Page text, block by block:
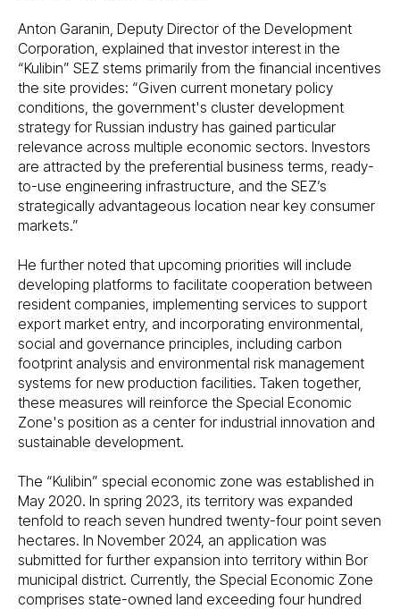
Anton Garanin, Deputy Director of the Development
Corporation, explained that investor interest in the
“Kulibin” SEZ stems primarily from the financial incentives
the site provides: “Given current monetary policy
conditions, the government's cluster development
strategy for Russian industry has gained particular
relevance across multiple economic sectors. Investors
are attracted by the preferential business terms, ready-
to-use engineering infrastructure, and the SEZ’s
strategically advantageous location near key consumer
markets.”
He further noted that upcoming priorities will include
developing platforms to facilitate cooperation between
resident companies, implementing services to support
export market entry, and incorporating environmental,
social and governance principles, including carbon
footprint analysis and environmental risk management
systems for new production facilities. Taken together,
these measures will reinforce the Special Economic
Zone's position as a center for industrial innovation and
sustainable development.
The “Kulibin” special economic zone was established in
May 2020. In spring 2023, its territory was expanded
tenfold to reach seven hundred twenty-four point seven
hectares. In November 2024, an application was
submitted for further expansion into territory within Bor
municipal district. Currently, the Special Economic Zone
comprises state-owned land exceeding four hundred